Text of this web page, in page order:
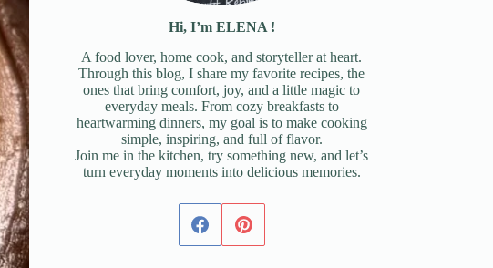
Hi, I’m ELENA !
A food lover, home cook, and storyteller at heart.
Through this blog, I share my favorite recipes, the
ones that bring comfort, joy, and a little magic to
everyday meals. From cozy breakfasts to
heartwarming dinners, my goal is to make cooking
simple, inspiring, and full of flavor.
Join me in the kitchen, try something new, and let’s
turn everyday moments into delicious memories.